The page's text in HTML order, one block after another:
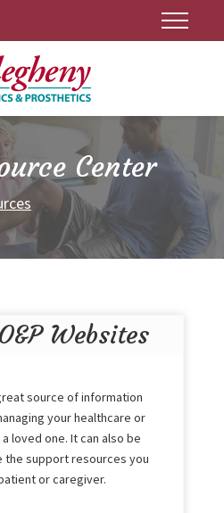
Center
Websites
source of information
your healthcare or
loved one. It can also be
the support resources you
or caregiver.